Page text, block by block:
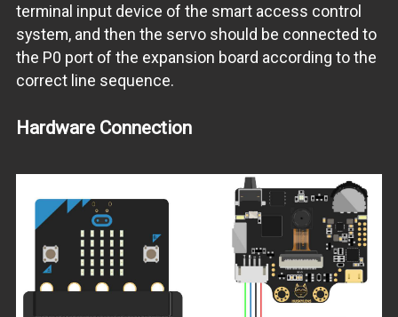
terminal input device of the smart access control
system, and then the servo should be connected to
the P0 port of the expansion board according to the
correct line sequence.
Hardware Connection